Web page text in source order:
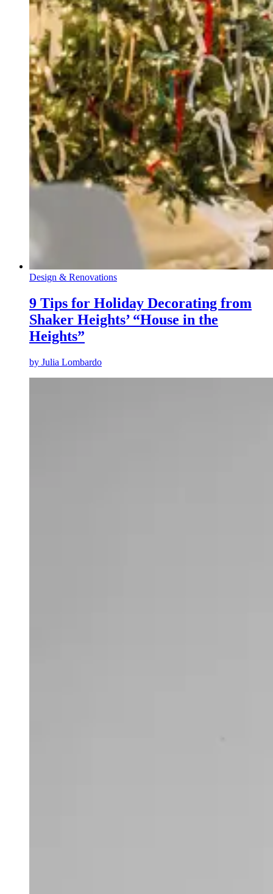
Design & Renovations
9 Tips for Holiday Decorating from
Shaker Heights’ “House in the
Heights”
by Julia Lombardo